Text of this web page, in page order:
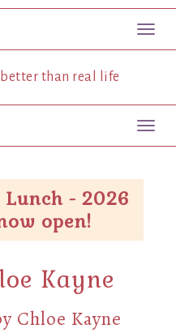
Lunch - 2026
open!
Kayne
Chloe Kayne